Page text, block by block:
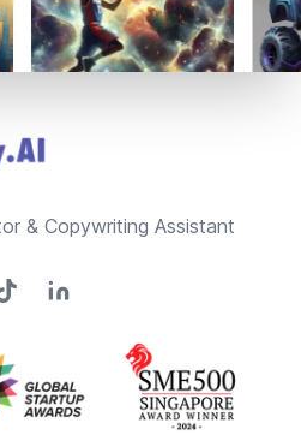
& Copywriting Assistant